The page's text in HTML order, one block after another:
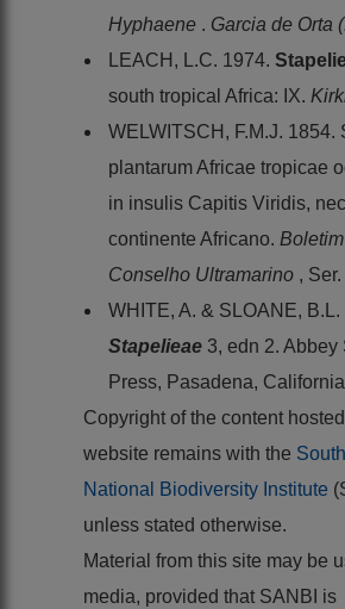
Hyphaene . Garcia de Orta
LEACH, L.C. 1974.
south tropical Africa: IX.
WELWITSCH, F.M.J. 1854.
plantarum Africae tropicae
in insulis Capitis Viridis,
continente Africano.
Conselho Ultramarino ,
WHITE, A. & SLOANE, B.L.
Stapelieae 3, edn 2. Abbey
Press, Pasadena, California
Copyright of the content
website remains with the
National Biodiversity Institute
unless stated otherwise.
Material from this site may be
media, provided that SANBI is